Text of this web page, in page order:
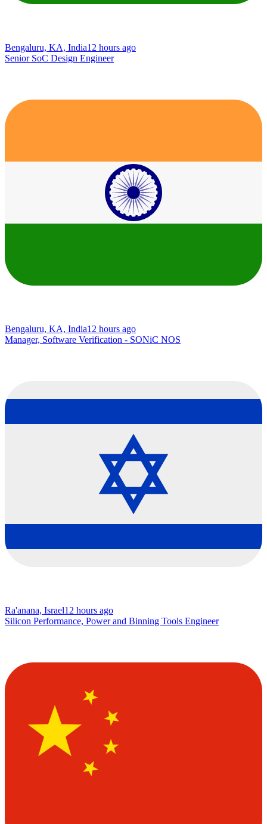
Bengaluru, KA, India12 hours ago
Senior SoC Design Engineer
Bengaluru, KA, India12 hours ago
Manager, Software Verification - SONiC NOS
Ra'anana, Israel12 hours ago
Silicon Performance, Power and Binning Tools Engineer